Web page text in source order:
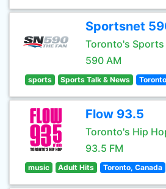
Sportsnet
Toronto's Sports
590 AM
sports Sports Talk & News
Flow 93.5
Toronto's Hip
93.5 FM
music Adult Hits Toronto, Canada